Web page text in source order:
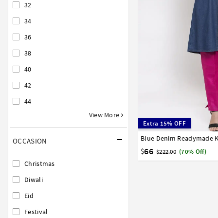
32
34
36
38
40
42
44
View More
OCCASION
Christmas
Diwali
Eid
Festival
Extra 15% OFF
Blue Denim Readymade
$66 $222.00 (70% Off)
32 34 36 38 40